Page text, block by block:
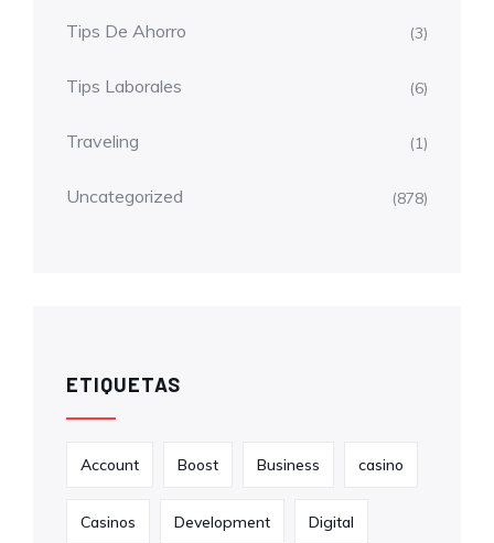
Tips De Ahorro (3)
Tips Laborales (6)
Traveling (1)
Uncategorized (878)
ETIQUETAS
Account Boost Business casino
Casinos Development Digital